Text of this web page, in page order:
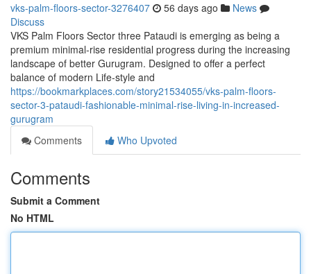
vks-palm-floors-sector-3276407 56 days ago
News
Discuss
VKS Palm Floors Sector three Pataudi is emerging as being a
premium minimal-rise residential progress during the increasing
landscape of better Gurugram. Designed to offer a perfect
balance of modern Life-style and
https://bookmarkplaces.com/story21534055/vks-palm-floors-
sector-3-pataudi-fashionable-minimal-rise-living-in-increased-
gurugram
Comments
Who Upvoted
Comments
Submit a Comment
No HTML